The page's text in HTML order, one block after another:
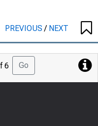
PREVIOUS/ NEXT
6 Go